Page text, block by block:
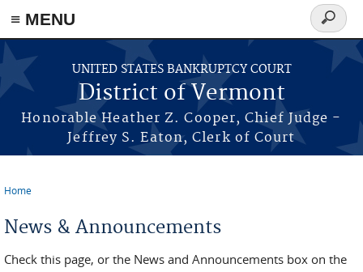
≡ MENU
Skip to main content
UNITED STATES BANKRUPTCY COURT
District of Vermont
Honorable Heather Z. Cooper, Chief Judge -
Jeffrey S. Eaton, Clerk of Court
Search
form
Home
News & Announcements
Check this page, or the News and Announcements box on the